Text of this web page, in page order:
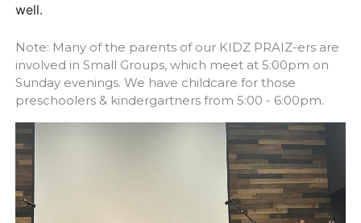
well.
Note: Many of the parents of our KIDZ PRAIZ-ers are
involved in Small Groups, which meet at 5:00pm on
Sunday evenings. We have childcare for those
preschoolers & kindergartners from 5:00 - 6:00pm.